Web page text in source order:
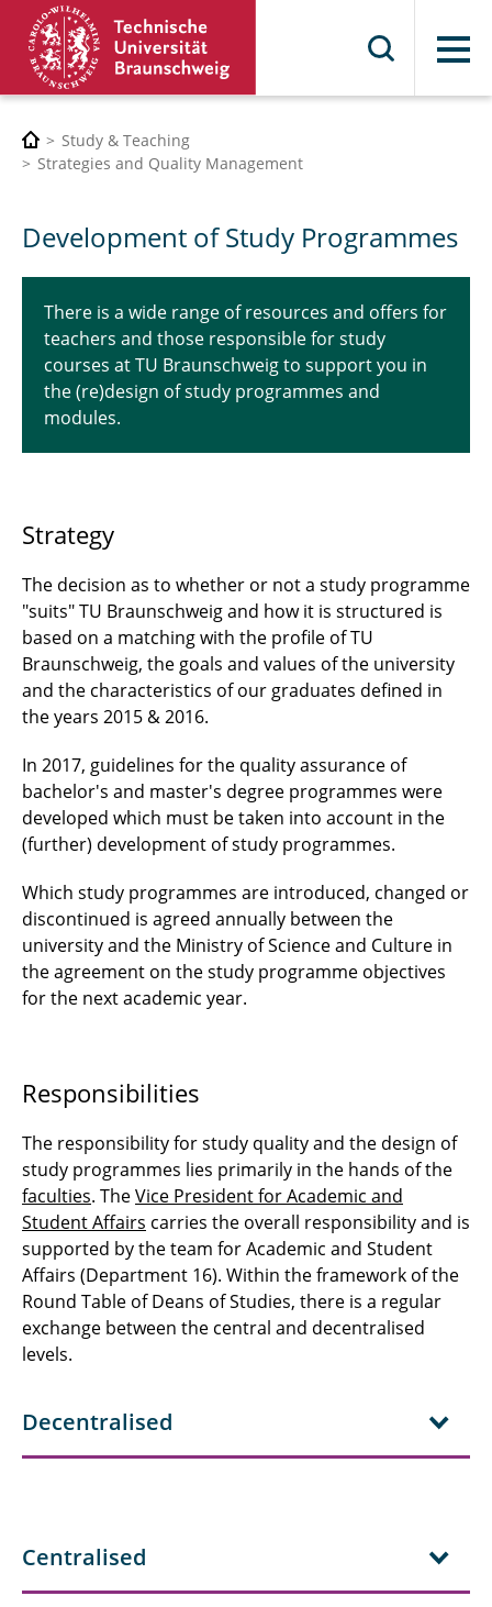
Menu
Study & Teaching
Strategies and Quality Management
Development of Study Programmes
There is a wide range of resources and offers for
teachers and those responsible for study
courses at TU Braunschweig to support you in
the (re)design of study programmes and
modules.
Strategy
The decision as to whether or not a study programme
"suits" TU Braunschweig and how it is structured is
based on a matching with the profile of TU
Braunschweig, the goals and values of the university
and the characteristics of our graduates defined in
the years 2015 & 2016.
In 2017, guidelines for the quality assurance of
bachelor's and master's degree programmes were
developed which must be taken into account in the
(further) development of study programmes.
Which study programmes are introduced, changed or
discontinued is agreed annually between the
university and the Ministry of Science and Culture in
the agreement on the study programme objectives
for the next academic year.
Responsibilities
The responsibility for study quality and the design of
study programmes lies primarily in the hands of the
faculties. TheVice President for Academic and
Student Affairs carries the overall responsibility and is
supported by the team for Academic and Student
Affairs (Department 16). Within the framework of the
Round Table of Deans of Studies, there is a regular
exchange between the central and decentralised
levels.
Decentralised
Centralised